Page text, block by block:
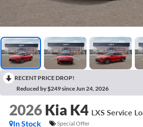
RECENT PRICE DROP!
Reduced by $249 since Jun 24, 2026
2026 Kia K4 LXS Service
In Stock
Special Offer